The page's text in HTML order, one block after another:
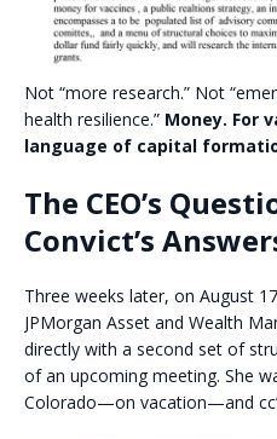
Not “more research.” Not
health resilience.” Money. For
language of capital
The CEO’s
Convict’s
Three weeks later, on August
JPMorgan Asset and Wealth
directly with a second set of
of an upcoming meeting. She
Colorado—on vacation—and